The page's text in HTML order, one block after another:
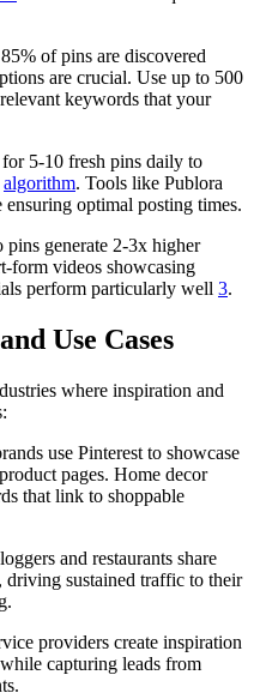
of pins are discovered
are crucial. Use up to 500
keywords that your
5-10 fresh pins daily to
algorithm. Tools like Publora
optimal posting times.
pins generate 2-3x higher
form videos showcasing
perform particularly well 3.
Use Cases
where inspiration and
use Pinterest to showcase
pages. Home decor
that link to shoppable
and restaurants share
driving sustained traffic to their
providers create inspiration
capturing leads from